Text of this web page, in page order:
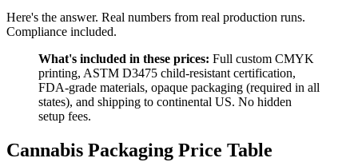
Here's the answer. Real numbers from real production runs.
Compliance included.
What's included in these prices: Full custom CMYK
printing, ASTM D3475 child-resistant certification,
FDA-grade materials, opaque packaging (required in all
states), and shipping to continental US. No hidden
setup fees.
Cannabis Packaging Price Table